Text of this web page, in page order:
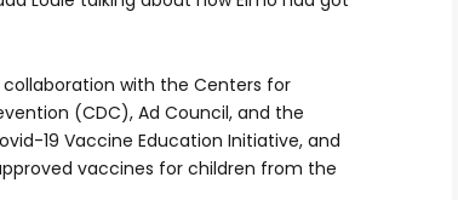
with the Centers for
(CDC), Ad Council, and the
19 Vaccine Education Initiative, and
vaccines for children from the